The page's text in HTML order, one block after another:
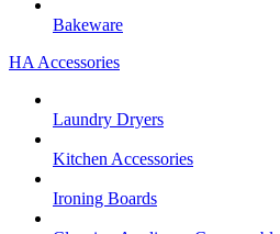
Bakeware
HA Accessories
Laundry Dryers
Kitchen Accessories
Ironing Boards